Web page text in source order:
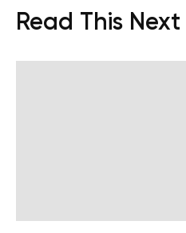
Read This Next